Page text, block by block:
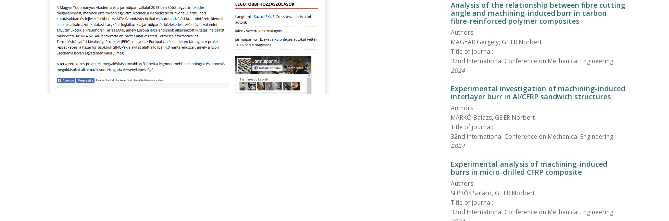
Analysis of the relationship between fibre cutting
angle and machining-induced burr in carbon
fibre-reinforced polymer composites
Authors:
MAGYAR Gergely, GEIER Norbert
Title of journal:
32nd International Conference on Mechanical Engineering
2024
Experimental investigation of machining-induced
interlayer burr in Al/CFRP sandwich structures
Authors:
MARKÓ Balázs, GEIER Norbert
Title of journal:
32nd International Conference on Mechanical Engineering
2024
Experimental analysis of machining-induced
burrs in micro-drilled CFRP composite
Authors:
SEPRŐS Szilárd, GEIER Norbert
Title of journal:
32nd International Conference on Mechanical Engineering